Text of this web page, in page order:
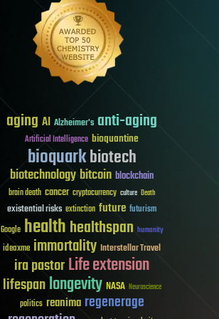
aging AI Alzheimer's anti-aging
Artificial Intelligence bioquantine
bioquarkbiotech
biotechnologybitcoin blockchain
brain death cancer cryptocurrency culture Death
existential risks extinction future futurism
Google healthhealthspan humanity
ideaxme immortality Interstellar Travel
ira pastorLife extension
lifespanlongevity NASA Neuroscience
politics reanima regenerage